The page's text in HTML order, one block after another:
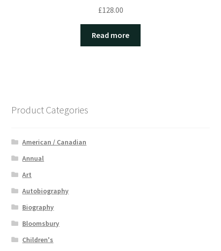
£128.00
Read more
Product Categories
American / Canadian
Annual
Art
Autobiography
Biography
Bloomsbury
Children's